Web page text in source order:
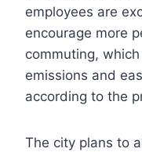
employees are
encourage more
commuting,
emissions and
according to the
The city plans to